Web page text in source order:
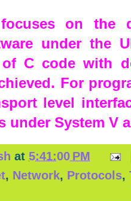
on the
under the
of C code with
For
level
under System V
at 5:41:00 PM
, Network, Protocols,